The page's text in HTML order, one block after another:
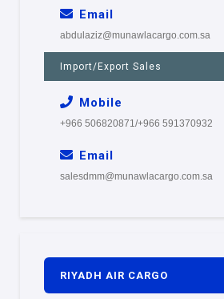
Email
abdulaziz@munawlacargo.com.sa
Import/Export Sales
Mobile
+966 506820871/+966 591370932
Email
salesdmm@munawlacargo.com.sa
RIYADH AIR CARGO